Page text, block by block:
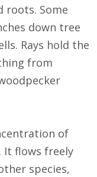
roots. Some
down tree
Rays hold the
from
of
It flows freely
species,